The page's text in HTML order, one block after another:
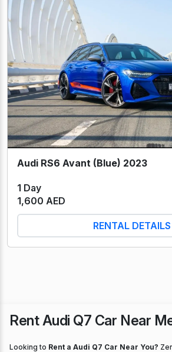
Audi RS6 Avant (Blue) 2023
1 Day
1,600 AED
RENTAL DETAILS
Rent Audi Q7 Car Near
Looking to Rent a Audi Q7 Car Near You?